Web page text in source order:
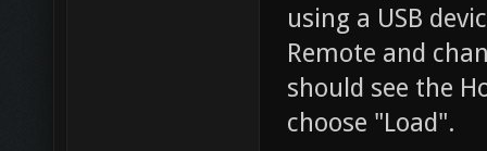
using a USB
Remote and
should see the
choose "Load".